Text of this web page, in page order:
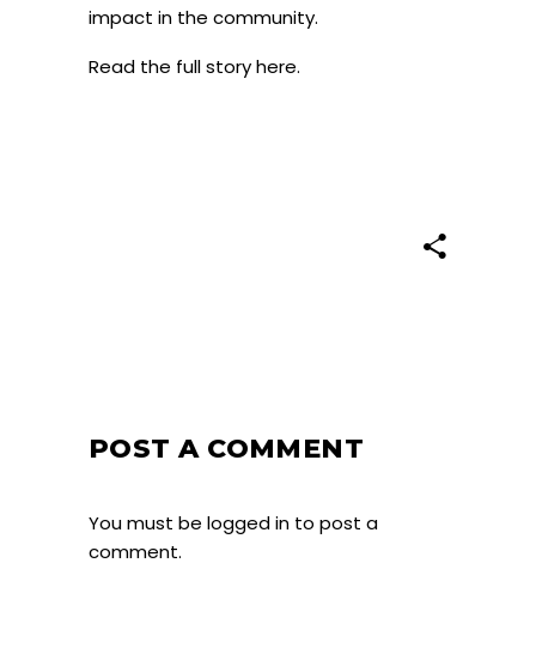
impact in the community.
Read the full story here.
POST A COMMENT
You must be logged in to post a
comment.